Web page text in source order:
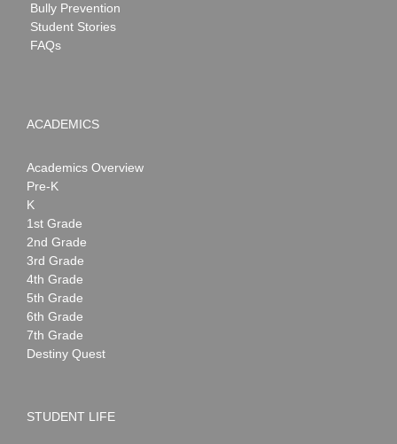
Bully Prevention
Student Stories
FAQs
ACADEMICS
Academics Overview
Pre-K
K
1st Grade
2nd Grade
3rd Grade
4th Grade
5th Grade
6th Grade
7th Grade
Destiny Quest
STUDENT LIFE